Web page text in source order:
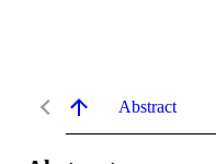
Abstract